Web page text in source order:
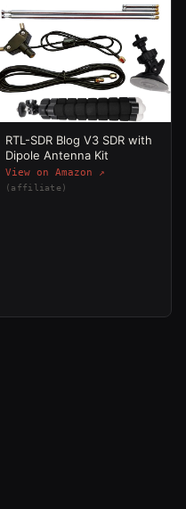
RTL-SDR Blog V3 SDR with
Dipole Antenna Kit
View on Amazon ↗
(affiliate)